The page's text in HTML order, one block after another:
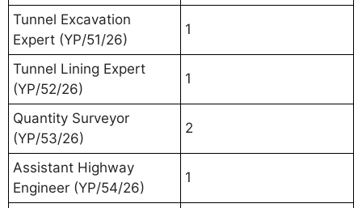
Tunnel Excavation
Expert (YP/51/26)
1
Tunnel Lining Expert
(YP/52/26)
1
Quantity Surveyor
(YP/53/26)
2
Assistant Highway
Engineer (YP/54/26)
1